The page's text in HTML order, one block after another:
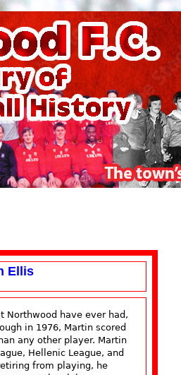
Ellis
Northwood have ever had,
in 1976, Martin scored
any other player. Martin
Hellenic League, and
from playing, he